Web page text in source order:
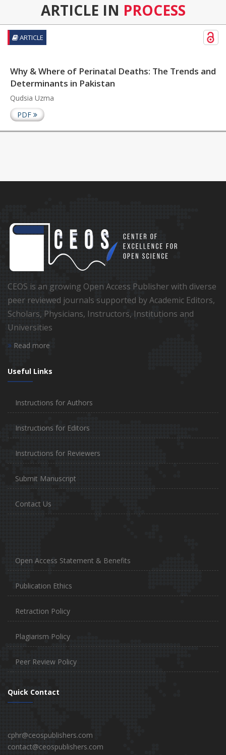
ARTICLE IN PROCESS
ARTICLE
Why & Where of Perinatal Deaths: The Trends and
Determinants in Pakistan
Qudsia Uzma
PDF
CEOS is an growing Open Access Publisher with diverse
peer reviewed journals supported by Academic Editors,
Scholars, Physicians, Instructors, Institutions and
Universities
Read more
Useful Links
Instructions for Authors
Instructions for Editors
Instructions for Reviewers
Submit Manuscript
Contact Us
Open Access Statement & Benefits
Publication Ethics
Retraction Policy
Plagiarism Policy
Peer Review Policy
Quick Contact
cphr@ceospublishers.com
contact@ceospublishers.com